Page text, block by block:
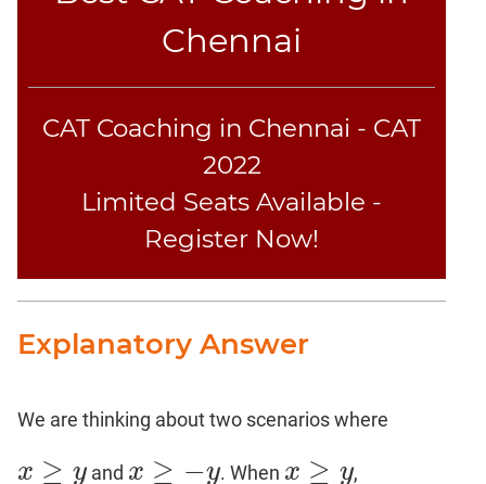
Coaching
Chennai
CAT Coaching in Chennai - CAT
2022
Limited Seats Available -
Register Now!
Explanatory Answer
We are thinking about two scenarios where
x ≥ y
x≥ y and x ≥ −y
x≥ −y . When x ≥ y
x≥ y ,